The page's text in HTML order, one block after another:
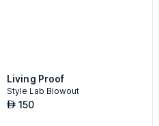
Living Proof
Style Lab Blowout
AED 150